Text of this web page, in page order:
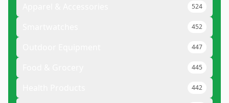
524
452
447
445
442